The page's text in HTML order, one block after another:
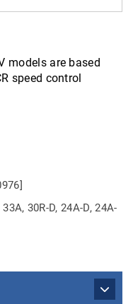
models are based
speed control
30R-D, 24A-D, 24A-